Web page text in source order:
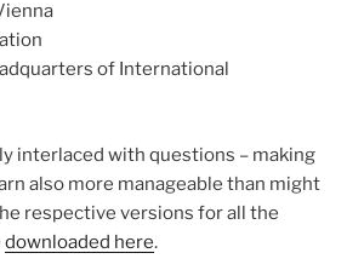
of International
interlaced with questions – making
also more manageable than might
respective versions for all the
downloaded here.